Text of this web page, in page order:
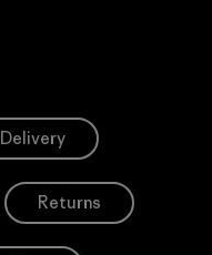
Delivery
Returns